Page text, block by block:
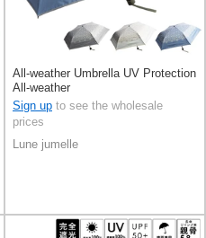
All-weather Umbrella UV Protection
All-weather
Sign up to see the wholesale
prices
Lune jumelle